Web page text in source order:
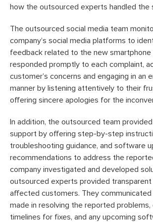
how the outsourced experts handled the
The outsourced social media team
company’s social media platforms to
feedback related to the new smartphone
responded promptly to each complaint,
customer’s concerns and engaging in an
manner by listening attentively to their
offering sincere apologies for the
In addition, the outsourced team provided
support by offering step-by-step
troubleshooting guidance, and software
recommendations to address the
company investigated and developed
outsourced experts provided
affected customers. They
made in resolving the reported problems,
timelines for fixes, and any upcoming